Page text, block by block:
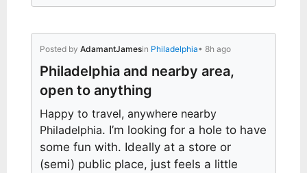
Posted by AdamantJamesin Philadelphia• 8h ago
Philadelphia and nearby area,
open to anything
Happy to travel, anywhere nearby
Philadelphia. I’m looking for a hole to have
some fun with. Ideally at a store or
(semi) public place, just feels a little